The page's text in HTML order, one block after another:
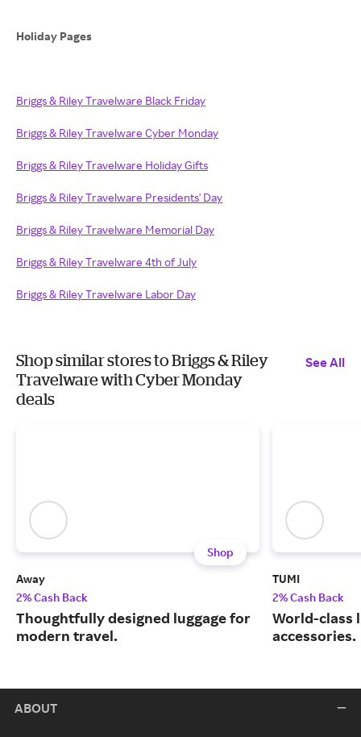
Holiday Pages
Briggs & Riley Travelware Black Friday
Briggs & Riley Travelware Cyber Monday
Briggs & Riley Travelware Holiday Gifts
Briggs & Riley Travelware Presidents' Day
Briggs & Riley Travelware Memorial Day
Briggs & Riley Travelware 4th of July
Briggs & Riley Travelware Labor Day
Shop similar stores to Briggs & Riley
Travelware with Cyber Monday
deals
See All
Shop
Away
2% Cash Back
Thoughtfully designed luggage for
modern travel.
TUMI
2% Cash Back
World-class
accessories.
ABOUT